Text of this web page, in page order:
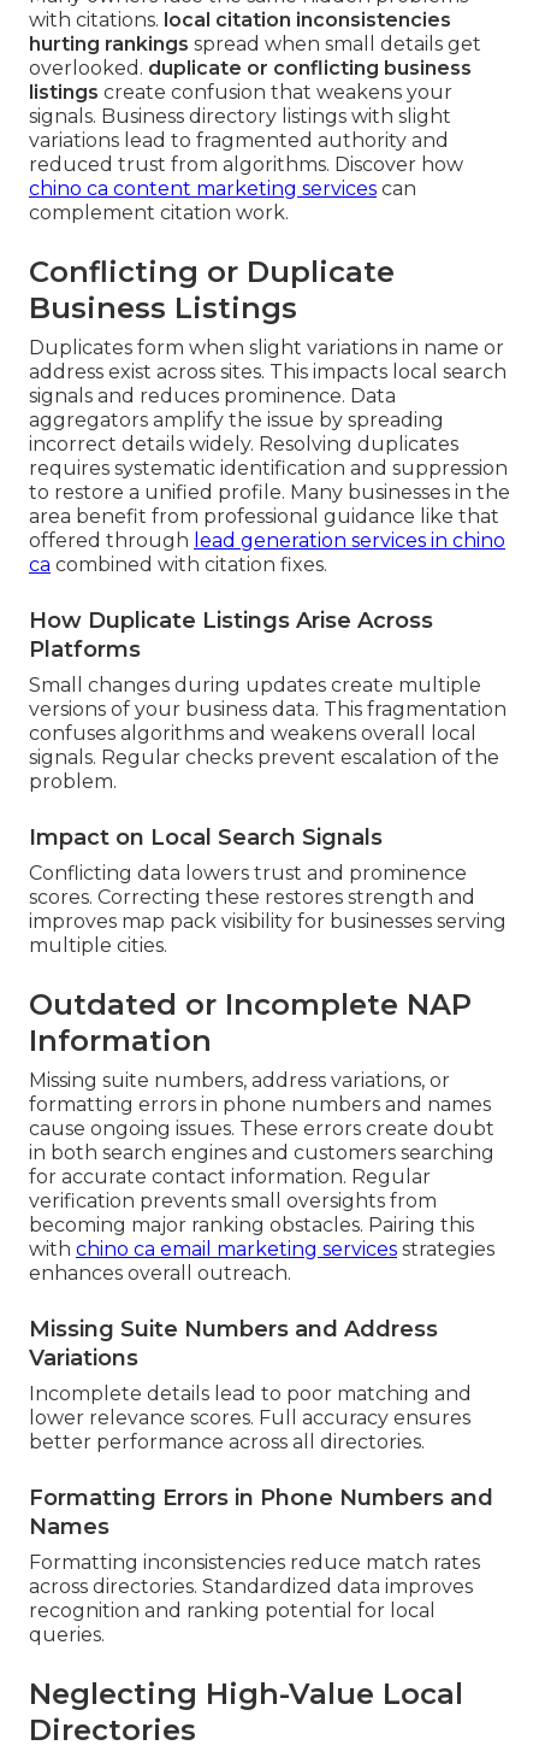
with citations. local citation inconsistencies
hurting rankings spread when small details get
overlooked. duplicate or conflicting business
listings create confusion that weakens your
signals. Business directory listings with slight
variations lead to fragmented authority and
reduced trust from algorithms. Discover how
chino ca content marketing services can
complement citation work.
Conflicting or Duplicate
Business Listings
Duplicates form when slight variations in name or
address exist across sites. This impacts local search
signals and reduces prominence. Data
aggregators amplify the issue by spreading
incorrect details widely. Resolving duplicates
requires systematic identification and suppression
to restore a unified profile. Many businesses in the
area benefit from professional guidance like that
offered through lead generation services in chino
ca combined with citation fixes.
How Duplicate Listings Arise Across
Platforms
Small changes during updates create multiple
versions of your business data. This fragmentation
confuses algorithms and weakens overall local
signals. Regular checks prevent escalation of the
problem.
Impact on Local Search Signals
Conflicting data lowers trust and prominence
scores. Correcting these restores strength and
improves map pack visibility for businesses serving
multiple cities.
Outdated or Incomplete NAP
Information
Missing suite numbers, address variations, or
formatting errors in phone numbers and names
cause ongoing issues. These errors create doubt
in both search engines and customers searching
for accurate contact information. Regular
verification prevents small oversights from
becoming major ranking obstacles. Pairing this
with chino ca email marketing services strategies
enhances overall outreach.
Missing Suite Numbers and Address
Variations
Incomplete details lead to poor matching and
lower relevance scores. Full accuracy ensures
better performance across all directories.
Formatting Errors in Phone Numbers and
Names
Formatting inconsistencies reduce match rates
across directories. Standardized data improves
recognition and ranking potential for local
queries.
Neglecting High-Value Local
Directories